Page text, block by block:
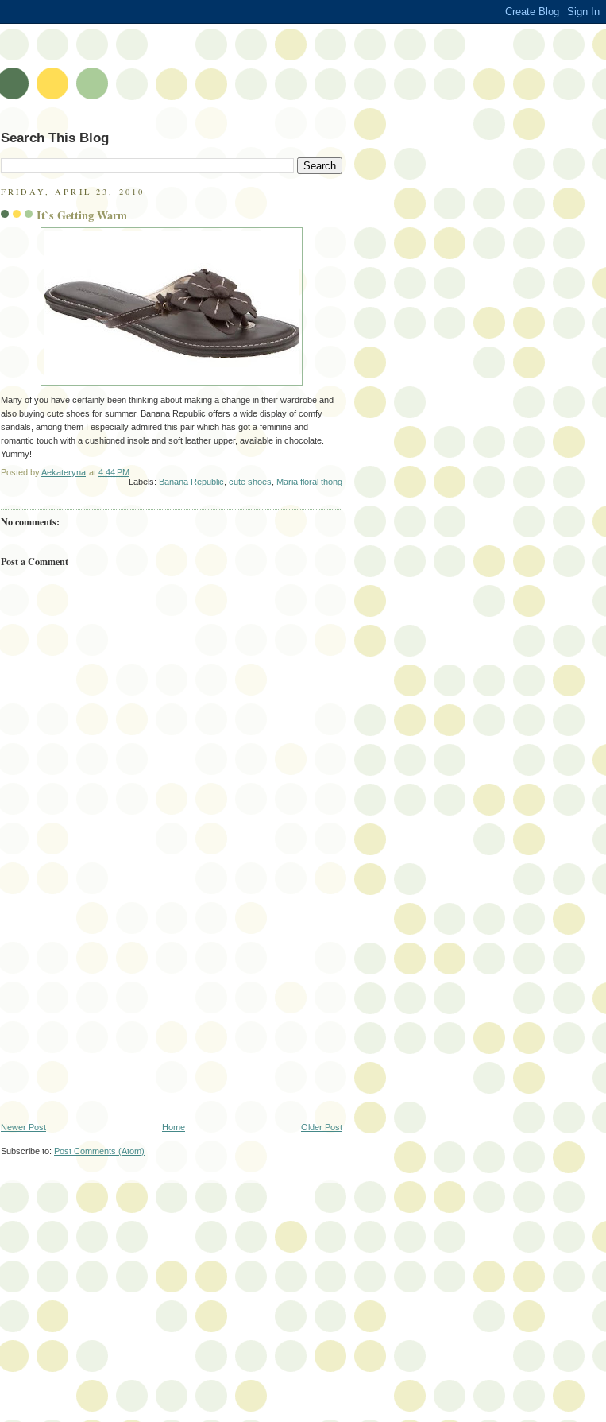
Search This Blog
FRIDAY, APRIL 23, 2010
It`s Getting Warm
Many of you have certainly been thinking about making a change in their wardrobe and
also buying cute shoes for summer. Banana Republic offers a wide display of comfy
sandals, among them I especially admired this pair which has got a feminine and
romantic touch with a cushioned insole and soft leather upper, available in chocolate.
Yummy!
Posted byAekateryna at 4:44 PM
Labels: Banana Republic cute shoes Maria floral thong
No comments:
Post a Comment
Newer Post Older Post
Home
Subscribe to: Post Comments (Atom)